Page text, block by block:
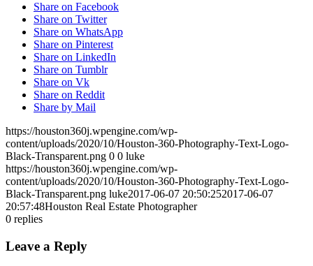
Share on Facebook
Share on Twitter
Share on WhatsApp
Share on Pinterest
Share on LinkedIn
Share on Tumblr
Share on Vk
Share on Reddit
Share by Mail
https://houston360j.wpengine.com/wp-
content/uploads/2020/10/Houston-360-Photography-Text-Logo-
Black-Transparent.png 0 0 luke
https://houston360j.wpengine.com/wp-
content/uploads/2020/10/Houston-360-Photography-Text-Logo-
Black-Transparent.png luke2017-06-07 20:50:252017-06-07
20:57:48Houston Real Estate Photographer
0 replies
Leave a Reply